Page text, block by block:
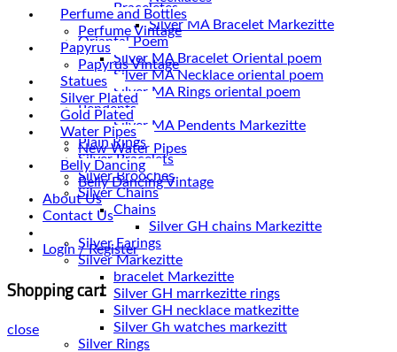
Braceletes
Oriantal Poem
Silver MA Bracelet Oriental poem
Silver MA Necklace oriental poem
Silver MA Rings oriental poem
Pendents
Silver MA Pendents Markezitte
Plain Rings
Silver Bracelets
Silver Brooches
Silver Chains
Chains
Silver Earings
Silver Markezitte
bracelet Markezitte
Silver GH marrkezitte rings
Silver Gh watches markezitt
Silver Rings
Perfume and Bottles
Perfume Vintage
Papyrus
Papyrus Vintage
Statues
Silver Plated
Gold Plated
Water Pipes
New Water Pipes
Belly Dancing
Belly Dancing Vintage
About Us
Contact Us
Login / Register
Shopping cart
close